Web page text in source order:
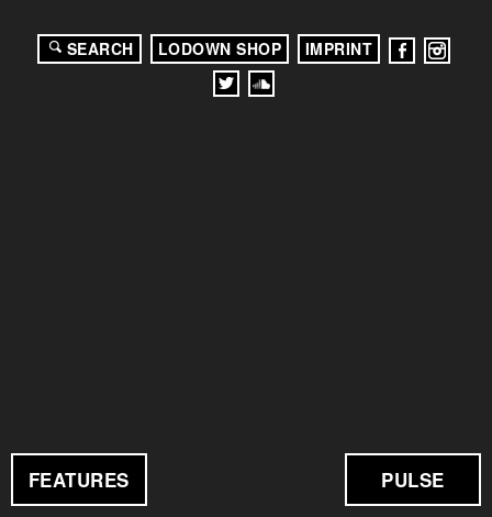
FEATURES PULSE
SEARCH LODOWN SHOP IMPRINT